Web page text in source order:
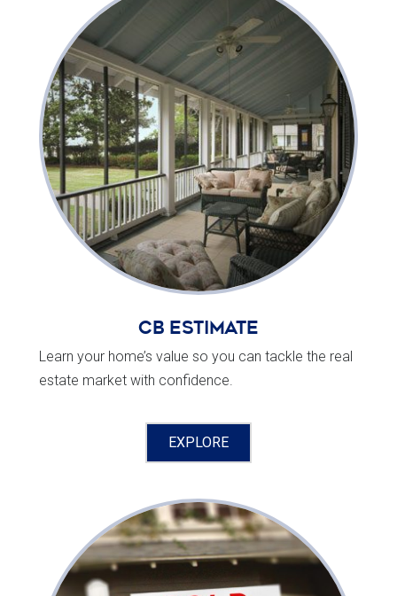
CB Estimate
Learn your home’s value so you can tackle the real
estate market with confidence.
EXPLORE